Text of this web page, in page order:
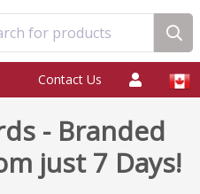
for products
Contact Us
- Branded
just 7 Days!